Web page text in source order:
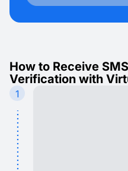
How to Receive
Verification with
1